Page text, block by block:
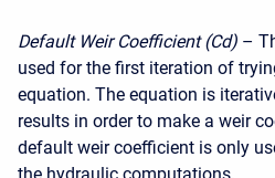
Default Weir Coefficient (Cd) –
used for the first iteration of
equation. The equation is
results in order to make a weir
default weir coefficient is only